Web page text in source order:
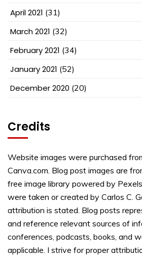
April 2021 (31)
March 2021 (32)
February 2021 (34)
January 2021 (52)
December 2020 (20)
Credits
Website images were purchased
Canva.com. Blog post images are
free image library powered by
were taken or created by Carlos C.
attribution is stated. Blog posts
and reference relevant sources of
conferences, podcasts, books, and
applicable. I strive for proper